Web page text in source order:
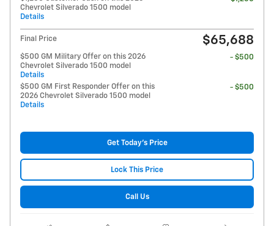
Chevrolet Silverado 1500 model
Details
Final Price $65,688
$500 GM Military Offer on this 2026
Chevrolet Silverado 1500 model
Details
- $500
$500 GM First Responder Offer on this
2026 Chevrolet Silverado 1500 model
Details
- $500
Get Today's Price
Lock This Price
Call Us